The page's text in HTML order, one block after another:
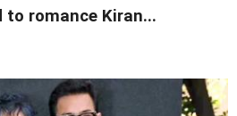
to romance Kiran...